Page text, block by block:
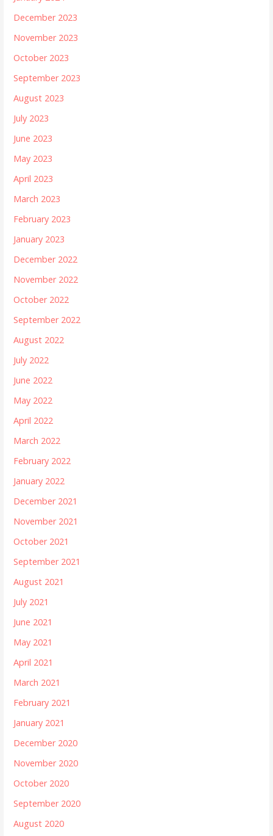
December 2023
November 2023
October 2023
September 2023
August 2023
July 2023
June 2023
May 2023
April 2023
March 2023
February 2023
January 2023
December 2022
November 2022
October 2022
September 2022
August 2022
July 2022
June 2022
May 2022
April 2022
March 2022
February 2022
January 2022
December 2021
November 2021
October 2021
September 2021
August 2021
July 2021
June 2021
May 2021
April 2021
March 2021
February 2021
January 2021
December 2020
November 2020
October 2020
September 2020
August 2020